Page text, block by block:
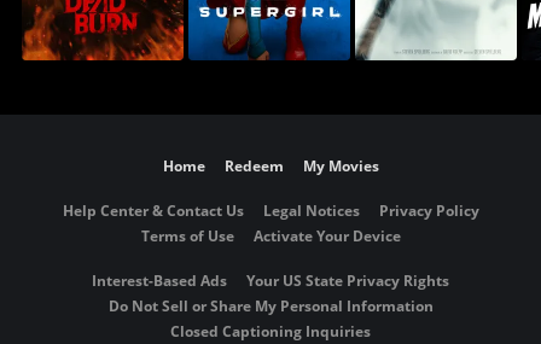
Home Redeem My Movies
Help Center & Contact Us Legal Notices
Privacy Policy
Terms of Use
Activate Your Device
Interest-Based Ads
Your US State Privacy Rights
Do Not Sell or Share My Personal Information
Closed Captioning Inquiries